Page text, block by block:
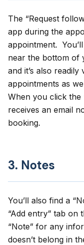
The “Request
app during the
appointment.
near the bottom of
and it’s also
appointments as
When you click the
receives an email
booking.
3. Notes
You’ll also find a
“Add entry” tab on
“Note” for any
doesn’t belong in